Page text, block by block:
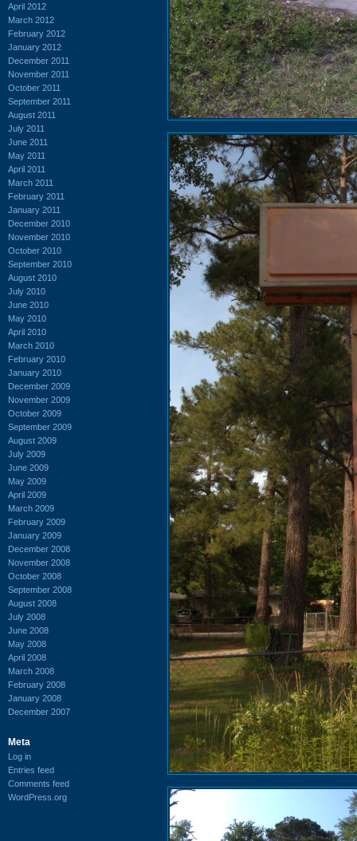
April 2012
March 2012
February 2012
January 2012
December 2011
November 2011
October 2011
September 2011
August 2011
July 2011
June 2011
May 2011
April 2011
March 2011
February 2011
January 2011
December 2010
November 2010
October 2010
September 2010
August 2010
July 2010
June 2010
May 2010
April 2010
March 2010
February 2010
January 2010
December 2009
November 2009
October 2009
September 2009
August 2009
July 2009
June 2009
May 2009
April 2009
March 2009
February 2009
January 2009
December 2008
November 2008
October 2008
September 2008
August 2008
July 2008
June 2008
May 2008
April 2008
March 2008
February 2008
January 2008
December 2007
Meta
Log in
Entries feed
Comments feed
WordPress.org